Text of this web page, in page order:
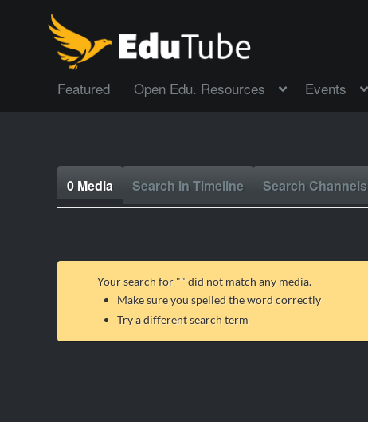
Featured Open Edu. Resources Events
0 Media Search In Timeline Search Channels
Your search for "" did not match any media.
Make sure you spelled the word correctly
Try a different search term